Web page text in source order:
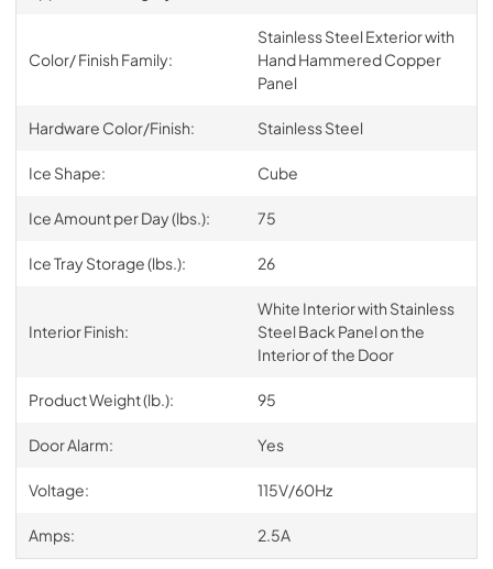
Color/ Finish Family:
Stainless Steel Exterior with
Hand Hammered Copper
Panel
Hardware Color/Finish: Stainless Steel
Ice Shape: Cube
Ice Amount per Day (lbs.): 75
Ice Tray Storage (lbs.): 26
Interior Finish:
White Interior with Stainless
Steel Back Panel on the
Interior of the Door
Product Weight (lb.): 95
Door Alarm: Yes
Voltage: 115V/60Hz
Amps: 2.5A